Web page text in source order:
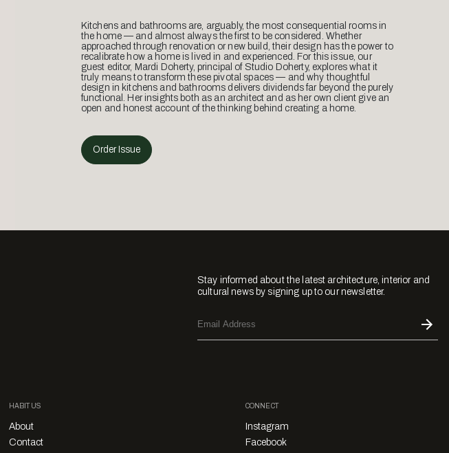
Kitchens and bathrooms are, arguably, the most consequential rooms in
the home — and almost always the first to be considered. Whether
approached through renovation or new build, their design has the power to
recalibrate how a home is lived in and experienced. For this issue, our
guest editor, Mardi Doherty, principal of Studio Doherty, explores what it
truly means to transform these pivotal spaces — and why thoughtful
design in kitchens and bathrooms delivers dividends far beyond the purely
functional. Her insights both as an architect and as her own client give an
open and honest account of the thinking behind creating a home.
Order Issue
Stay informed about the latest architecture, interior and
cultural news by signing up to our newsletter.
HABITUS
About
Contact
CONNECT
Instagram
Facebook